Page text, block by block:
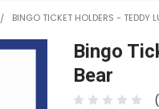
BINGO TICKET HOLDERS - TEDDY
Bingo
Bear